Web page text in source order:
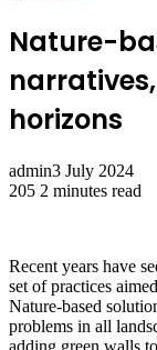
Nature-
horizons
admin3 July 2024
205 2 minutes read
Recent years have
set of practices
Nature-based
problems in all
adding green walls